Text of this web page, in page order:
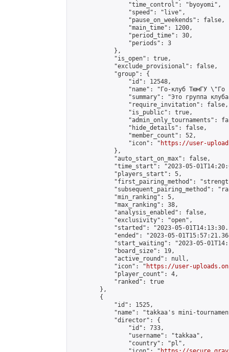
                "time_control": "byoyomi",
                "speed": "live",
                "pause_on_weekends": false,
                "main_time": 1200,
                "period_time": 30,
                "periods": 3
            },
            "is_open": true,
            "exclude_provisional": false,
            "group": {
                "id": 12548,
"name": "Го-клуб ТюмГУ \"Го
"summary": "Это группа
                "require_invitation": false,
                "is_public": true,
"admin_only_tournaments":
                "hide_details": false,
                "member_count": 52,
                "icon": "
https://user-
            },
            "auto_start_on_max": false,
"time_start": "2023-05-
            "players_start": 5,
"first_pairing_method":
"subsequent_pairing_method":
            "min_ranking": 5,
            "max_ranking": 38,
            "analysis_enabled": false,
            "exclusivity": "open",
"started": "2023-05-
"ended": "2023-05-
"start_waiting": "2023-05-
            "board_size": 19,
            "active_round": null,
            "icon": "
https://user-
            "player_count": 4,
            "ranked": true
        },
        {
            "id": 1525,
"name": "takkaa's mini-
            "director": {
                "id": 733,
                "username": "takkaa",
                "country": "pl",